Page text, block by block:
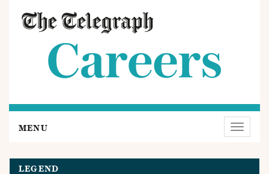
Toggle
MENU
LEGEND